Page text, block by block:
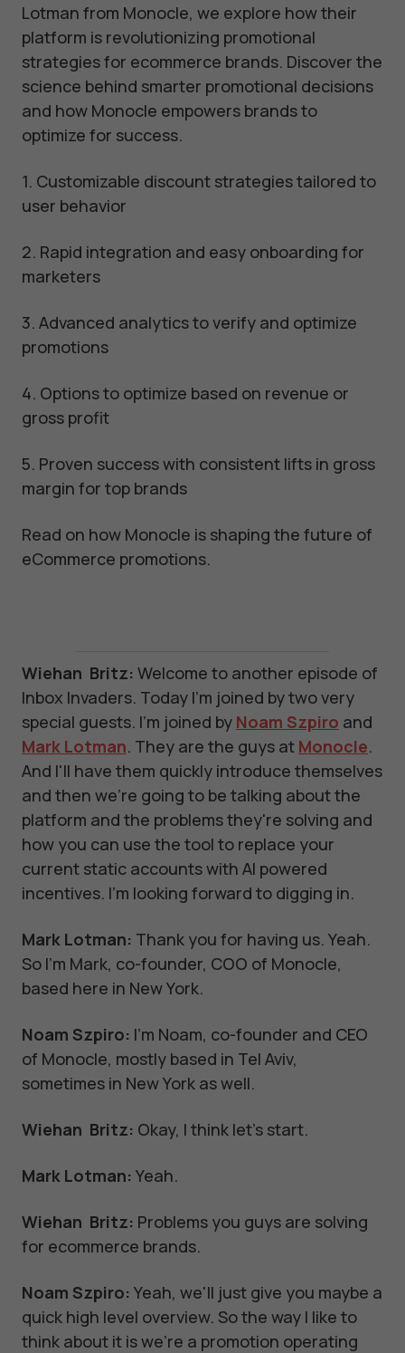
Lotman from Monocle, we explore how their
platform is revolutionizing promotional
strategies for ecommerce brands. Discover the
science behind smarter promotional decisions
and how Monocle empowers brands to
optimize for success.
1. Customizable discount strategies tailored to
user behavior
2. Rapid integration and easy onboarding for
marketers
3. Advanced analytics to verify and optimize
promotions
4. Options to optimize based on revenue or
gross profit
5. Proven success with consistent lifts in gross
margin for top brands
Read on how Monocle is shaping the future of
eCommerce promotions.
Wiehan Britz: Welcome to another episode of
Inbox Invaders. Today I'm joined by two very
special guests. I'm joined by Noam Szpiro and
Mark Lotman. They are the guys at Monocle.
And I'll have them quickly introduce themselves
and then we're going to be talking about the
platform and the problems they're solving and
how you can use the tool to replace your
current static accounts with AI powered
incentives. I'm looking forward to digging in.
Mark Lotman: Thank you for having us. Yeah.
So I'm Mark, co-founder, COO of Monocle,
based here in New York.
Noam Szpiro: I'm Noam, co-founder and CEO
of Monocle, mostly based in Tel Aviv,
sometimes in New York as well.
Wiehan Britz: Okay, I think let's start.
Mark Lotman: Yeah.
Wiehan Britz: Problems you guys are solving
for ecommerce brands.
Noam Szpiro: Yeah, we'll just give you maybe a
quick high level overview. So the way I like to
think about it is we're a promotion operating